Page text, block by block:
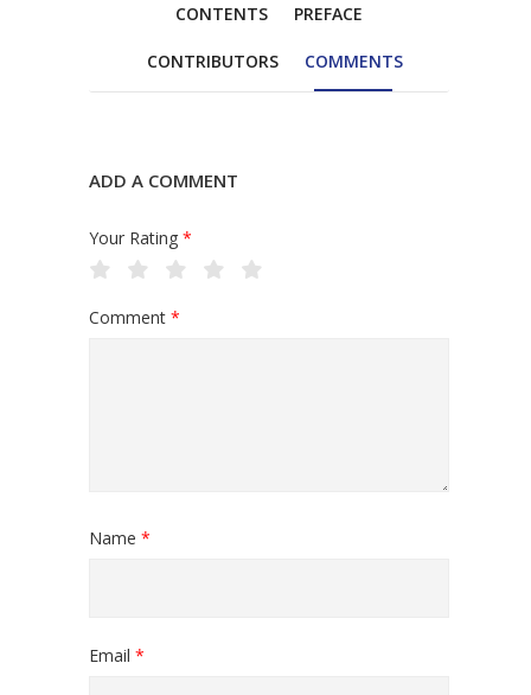
CONTENTS PREFACE
CONTRIBUTORS COMMENTS
ADD A COMMENT
Your Rating *
Comment *
Name *
Email *